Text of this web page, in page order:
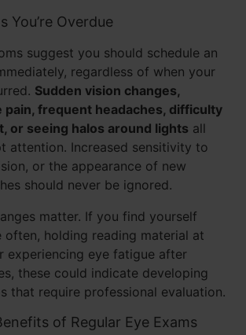
You’re Overdue
suggest you should schedule an
regardless of when your
Sudden vision changes,
pain, frequent headaches, difficulty
or seeing halos around lights all
attention. Increased sensitivity to
or the appearance of new
should never be ignored.
matter. If you find yourself
often, holding reading material at
experiencing eye fatigue after
these could indicate developing
that require professional evaluation.
of Regular Eye Exams